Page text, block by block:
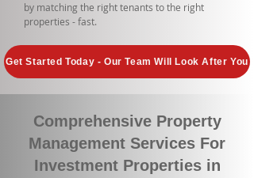
by matching the right tenants to the right
properties - fast.
Get Started Today - Our Team Will Look After You
Comprehensive Property
Management Services For
Investment Properties in